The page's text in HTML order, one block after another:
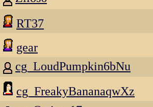
RT37
gear
cg_LoudPumpkin6bNu
cg_FreakyBananaqwXz